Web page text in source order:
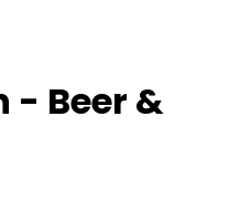
- Beer &